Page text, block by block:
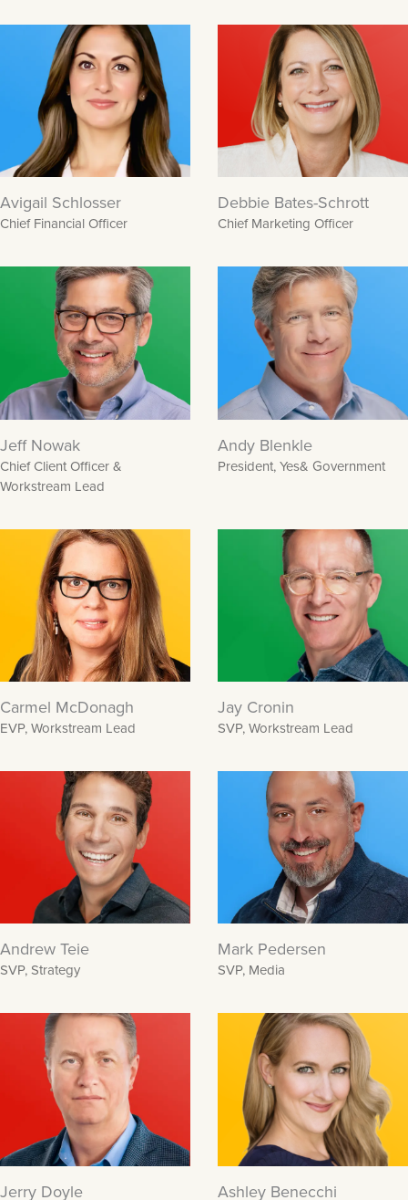
Avigail Schlosser
Chief Financial Officer
Debbie Bates-Schrott
Chief Marketing Officer
Jeff Nowak
Chief Client Officer &
Workstream Lead
Andy Blenkle
President, Yes& Government
Carmel McDonagh
EVP, Workstream Lead
Jay Cronin
SVP, Workstream Lead
Andrew Teie
SVP, Strategy
Mark Pedersen
SVP, Media
Jerry Doyle Ashley Benecchi